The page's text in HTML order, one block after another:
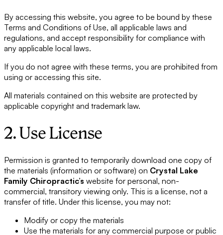
By accessing this website, you agree to be bound by these
Terms and Conditions of Use, all applicable laws and
regulations, and accept responsibility for compliance with
any applicable local laws.
If you do not agree with these terms, you are prohibited from
using or accessing this site.
All materials contained on this website are protected by
applicable copyright and trademark law.
2. Use License
Permission is granted to temporarily download one copy of
the materials (information or software) on Crystal Lake
Family Chiropractic’s website for personal, non-
commercial, transitory viewing only. This is a license, not a
transfer of title. Under this license, you may not:
Modify or copy the materials
Use the materials for any commercial purpose or public